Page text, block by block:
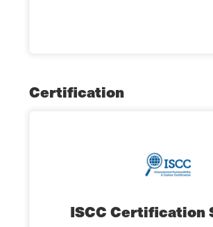
Certification
ISCC Certification